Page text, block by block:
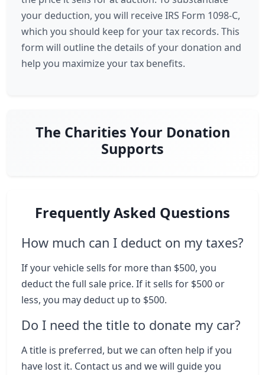
your deduction, you will receive IRS Form 1098-C,
which you should keep for your tax records. This
form will outline the details of your donation and
help you maximize your tax benefits.
The Charities Your Donation
Supports
Frequently Asked Questions
How much can I deduct on my taxes?
If your vehicle sells for more than $500, you
deduct the full sale price. If it sells for $500 or
less, you may deduct up to $500.
Do I need the title to donate my car?
A title is preferred, but we can often help if you
have lost it. Contact us and we will guide you